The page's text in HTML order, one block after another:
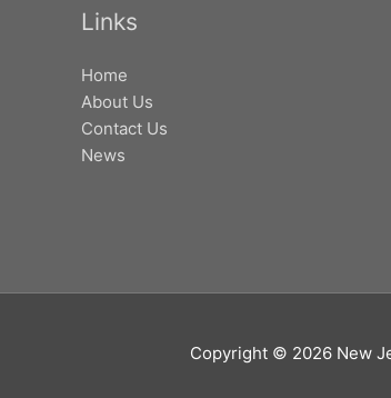
Links
Home
About Us
Contact Us
News
Copyright © 2026 New